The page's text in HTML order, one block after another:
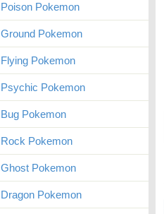
Poison Pokemon
Ground Pokemon
Flying Pokemon
Psychic Pokemon
Bug Pokemon
Rock Pokemon
Ghost Pokemon
Dragon Pokemon